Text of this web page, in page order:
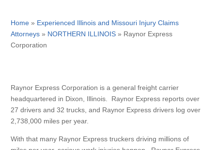
Home » Experienced Illinois and Missouri Injury Claims
Attorneys » NORTHERN ILLINOIS » Raynor Express
Corporation
Raynor Express Corporation is a general freight carrier
headquartered in Dixon, Illinois. Raynor Express reports over
27 drivers and 32 trucks, and Raynor Express drivers log over
2,738,000 miles per year.
With that many Raynor Express truckers driving millions of